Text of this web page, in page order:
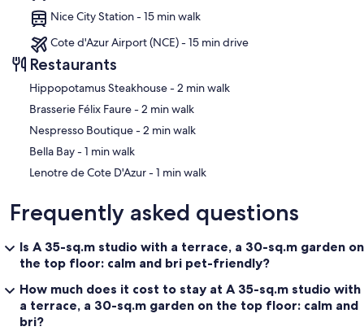
Nice City Station - 15 min walk
Cote d'Azur Airport (NCE) - 15 min drive
Restaurants
‪Hippopotamus Steakhouse - ‬2 min walk
‪Brasserie Félix Faure - ‬2 min walk
‪Nespresso Boutique - ‬2 min walk
‪Bella Bay - ‬1 min walk
‪Lenotre de Cote D'Azur - ‬1 min walk
Frequently asked questions
Is A 35-sq.m studio with a terrace, a 30-sq.m garden on
the top floor: calm and bri pet-friendly?
How much does it cost to stay at A 35-sq.m studio with
a terrace, a 30-sq.m garden on the top floor: calm and
bri?